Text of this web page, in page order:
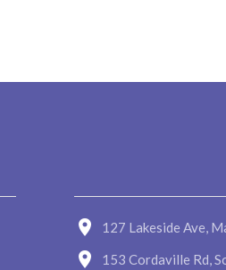
127 Lakeside Ave,
153 Cordaville Rd,